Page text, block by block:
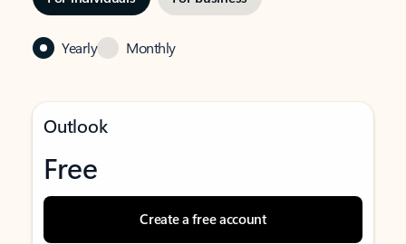
Yearly Monthly
Outlook
Free
Create a free account